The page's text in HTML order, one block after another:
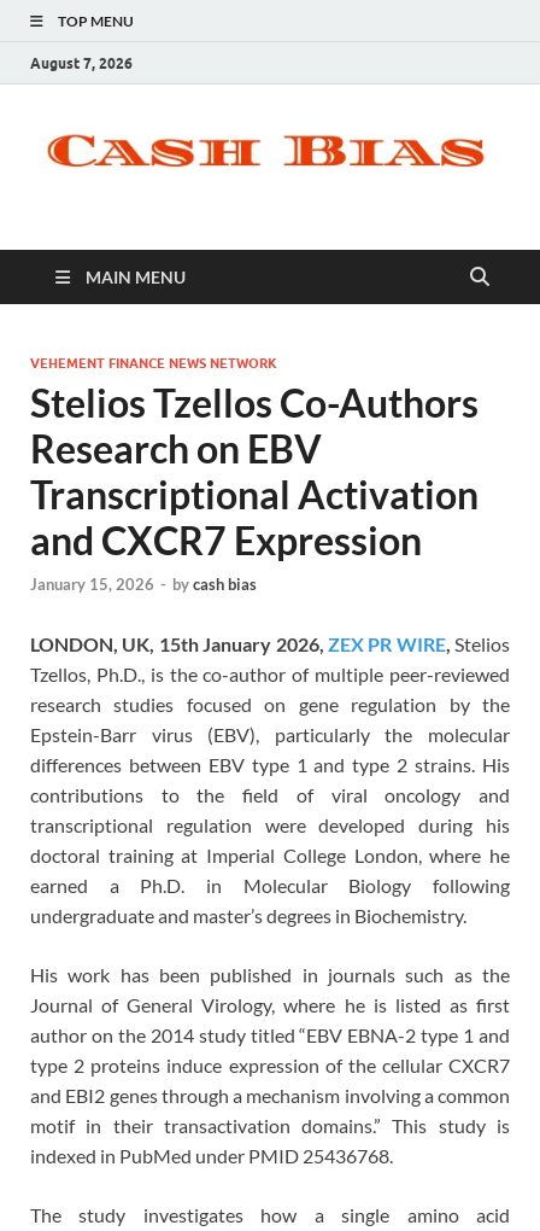
TOP MENU
August 7, 2026
MAIN MENU
VEHEMENT FINANCE NEWS NETWORK
Stelios Tzellos Co-Authors
Research on EBV
Transcriptional Activation
and CXCR7 Expression
January 15, 2026 - bycash bias
LONDON, UK, 15th January 2026, ZEX PR WIRE, Stelios
Tzellos, Ph.D., is the co-author of multiple peer-reviewed
research studies focused on gene regulation by the
Epstein-Barr virus (EBV), particularly the molecular
differences between EBV type 1 and type 2 strains. His
contributions to the field of viral oncology and
transcriptional regulation were developed during his
doctoral training at Imperial College London, where he
earned a Ph.D. in Molecular Biology following
undergraduate and master’s degrees in Biochemistry.
His work has been published in journals such as the
Journal of General Virology, where he is listed as first
author on the 2014 study titled “EBV EBNA-2 type 1 and
type 2 proteins induce expression of the cellular CXCR7
and EBI2 genes through a mechanism involving a common
motif in their transactivation domains.” This study is
indexed in PubMed under PMID 25436768.
The study investigates how a single amino acid